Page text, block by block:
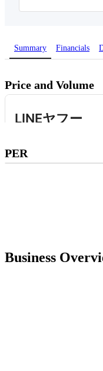
Summary Financials
Price and Volume
PER
Business